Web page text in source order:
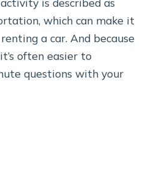
which can make it
a car. And because
often easier to
questions with your